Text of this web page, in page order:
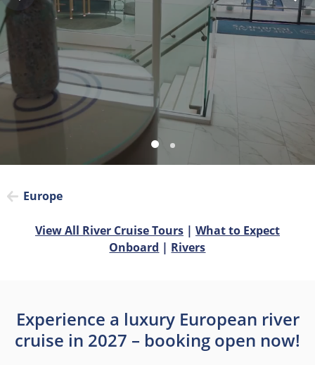
Europe
View All River Cruise Tours| What to Expect
Onboard | Rivers
Experience a luxury European river
cruise in 2027 – booking open now!